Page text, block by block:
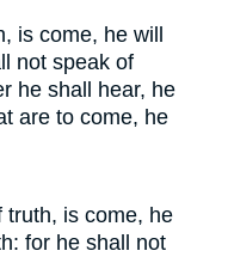
is come, he will
not speak of
he shall hear, he
are to come, he
truth, is come, he
for he shall not